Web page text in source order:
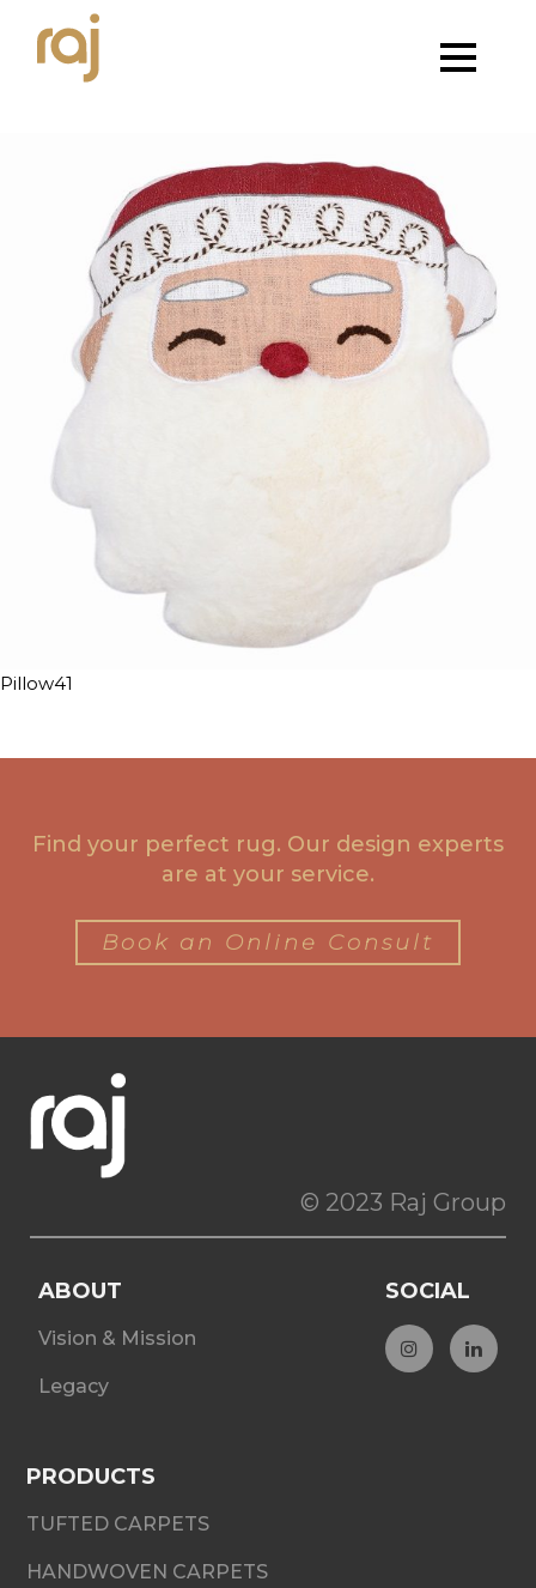
Pillow41
Find your perfect rug. Our design experts
are at your service.
Book an Online Consult
© 2023 Raj Group
ABOUT
Vision & Mission
Legacy
SOCIAL
PRODUCTS
TUFTED CARPETS
HANDWOVEN CARPETS